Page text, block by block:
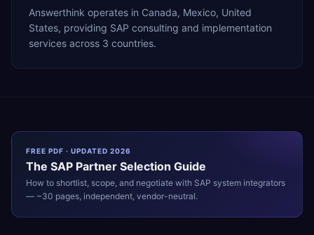
Answerthink operates in Canada, Mexico, United
States, providing SAP consulting and implementation
services across 3 countries.
FREE PDF · UPDATED 2026
The SAP Partner Selection Guide
How to shortlist, scope, and negotiate with SAP system integrators
— ~30 pages, independent, vendor-neutral.